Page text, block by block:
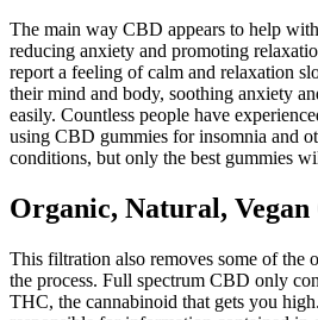
The main way CBD appears to help
reducing anxiety and promoting
report a feeling of calm and relaxation
their mind and body, soothing anxiety
easily. Countless people have
using CBD gummies for insomnia and
conditions, but only the best gummies
Organic, Natural,
This filtration also removes some of the
the process. Full spectrum CBD only
THC, the cannabinoid that gets you